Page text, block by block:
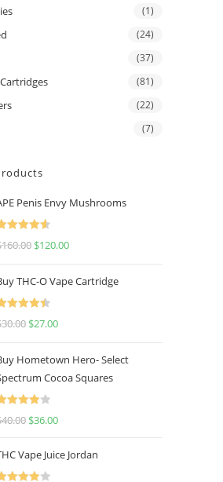
(1)
(24)
(37)
(81)
(22)
(7)
Penis Envy Mushrooms
4.67
160.00 $120.00
THC-O Vape Cartridge
4.50
30.00 $27.00
Hometown Hero- Select
Cocoa Squares
40.00 $36.00
Vape Juice Jordan